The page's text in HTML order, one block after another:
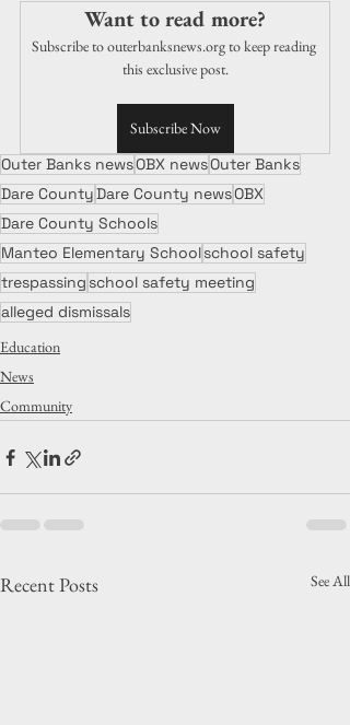
Want to read more?
Subscribe to outerbanksnews.org to keep reading
this exclusive post.
Subscribe Now
Outer Banks newsOBX newsOuter Banks
Dare CountyDare County newsOBX
Dare County Schools
Manteo Elementary Schoolschool safety
trespassing school safety meeting
alleged dismissals
Education
News
Community
Recent Posts See All